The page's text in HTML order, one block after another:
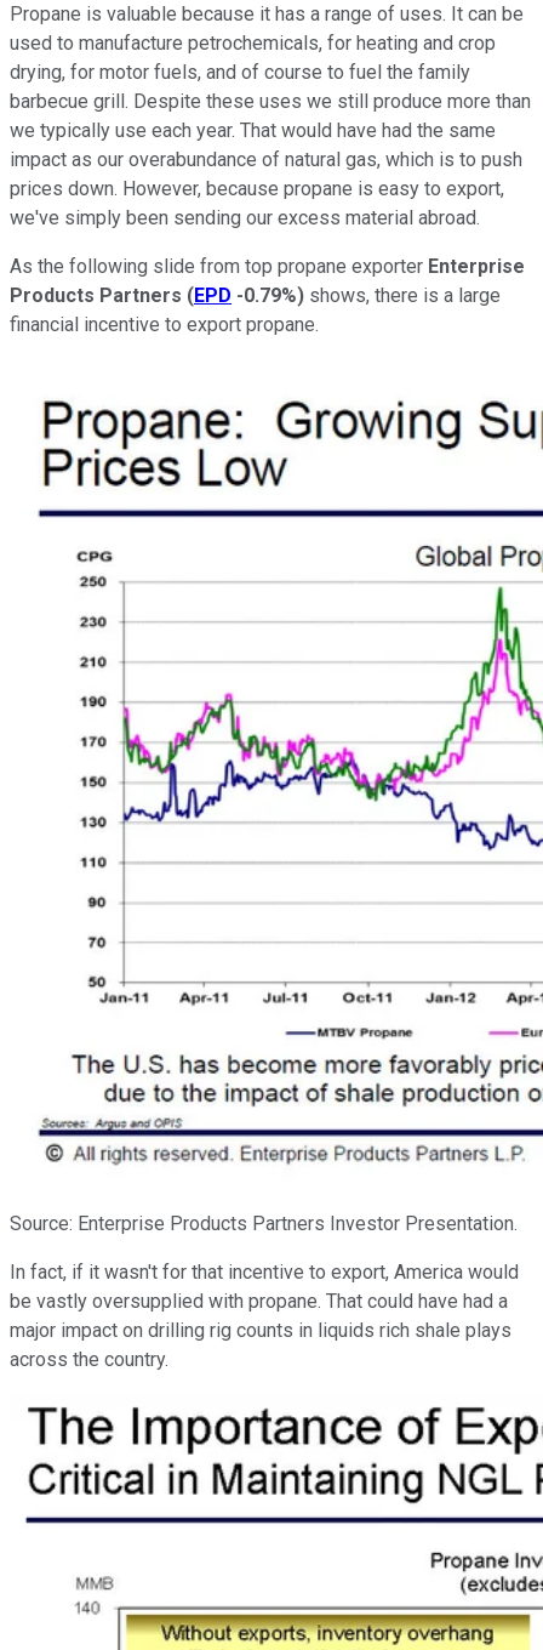
Propane is valuable because it has a range of uses. It can be
used to manufacture petrochemicals, for heating and crop
drying, for motor fuels, and of course to fuel the family
barbecue grill. Despite these uses we still produce more than
we typically use each year. That would have had the same
impact as our overabundance of natural gas, which is to push
prices down. However, because propane is easy to export,
we've simply been sending our excess material abroad.
As the following slide from top propane exporter Enterprise
Products Partners (EPD -0.79%) shows, there is a large
financial incentive to export propane.
Source: Enterprise Products Partners Investor Presentation.
In fact, if it wasn't for that incentive to export, America would
be vastly oversupplied with propane. That could have had a
major impact on drilling rig counts in liquids rich shale plays
across the country.